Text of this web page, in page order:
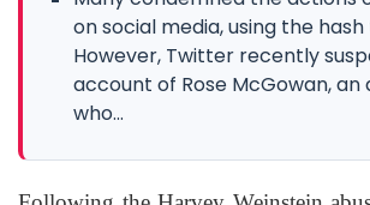
on social media, using the
However, Twitter recently
account of Rose McGowan, an
who...